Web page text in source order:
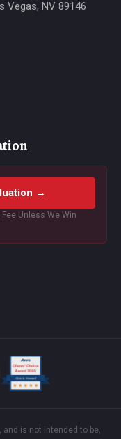
Vegas, NV 89146
→
Unless We Win
is not intended to be,